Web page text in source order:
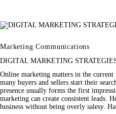
Marketing Communications
DIGITAL MARKETING
Online marketing matters in the current
many buyers and sellers start their
presence usually forms the first
marketing can create consistent leads.
business without being overly salesy.